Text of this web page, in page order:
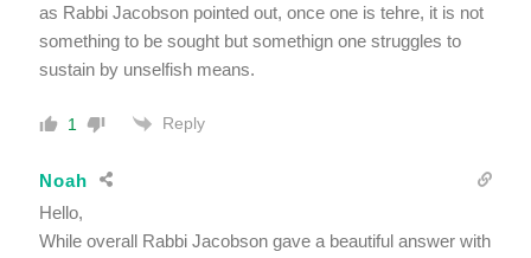
as Rabbi Jacobson pointed out, once one is tehre, it is not
something to be sought but somethign one struggles to
sustain by unselfish means.
1 Reply
Noah
Hello,
While overall Rabbi Jacobson gave a beautiful answer with